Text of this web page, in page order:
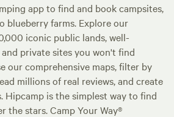
app to find and book campsites,
blueberry farms. Explore our
iconic public lands, well-
private sites you won't find
our comprehensive maps, filter by
millions of real reviews, and create
Hipcamp is the simplest way to find
the stars. Camp Your Way®